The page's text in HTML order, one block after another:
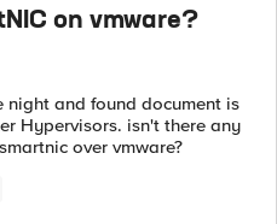
on vmware?
night and found document is
Hypervisors. isn't there any
over vmware?